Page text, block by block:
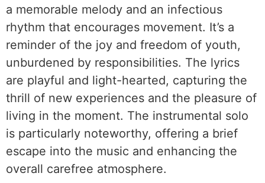
a memorable melody and an infectious
rhythm that encourages movement. It’s a
reminder of the joy and freedom of youth,
unburdened by responsibilities. The lyrics
are playful and light-hearted, capturing the
thrill of new experiences and the pleasure of
living in the moment. The instrumental solo
is particularly noteworthy, offering a brief
escape into the music and enhancing the
overall carefree atmosphere.